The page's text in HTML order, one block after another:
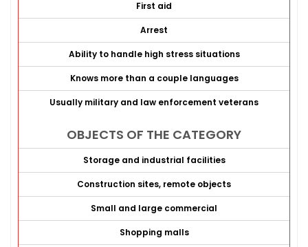
First aid
Arrest
Ability to handle high stress situations
Knows more than a couple languages
Usually military and law enforcement veterans
OBJECTS OF THE CATEGORY
Storage and industrial facilities
Construction sites, remote objects
Small and large commercial
Shopping malls